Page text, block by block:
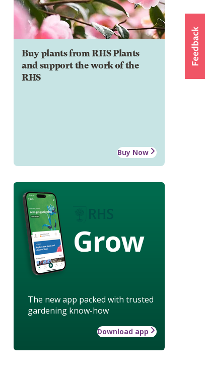
Buy plants from RHS Plants
and support the work of the
RHS
Buy Now
Grow
The new app packed with trusted
gardening know-how
Download app